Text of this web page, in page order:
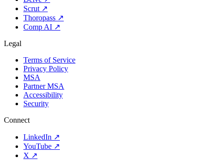
Scrut ↗
Thoropass ↗
Comp AI ↗
Legal
Terms of Service
Privacy Policy
MSA
Partner MSA
Accessibility
Security
Connect
LinkedIn ↗
YouTube ↗
X ↗